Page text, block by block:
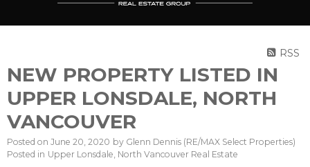
RSS
NEW PROPERTY LISTED IN
UPPER LONSDALE, NORTH
VANCOUVER
Posted on June 20, 2020 by Glenn Dennis (RE/MAX Select Properties)
Posted in Upper Lonsdale, North Vancouver Real Estate